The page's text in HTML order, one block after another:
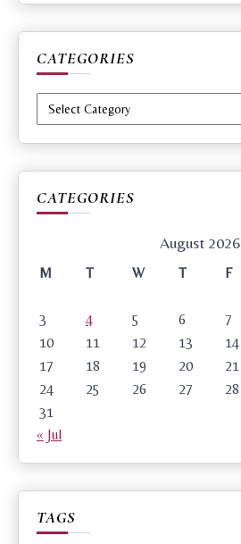
CATEGORIES
CATEGORIES
August 2026
M T W T F
3
4 5 6 7
10
11 12 13 14
17
18 19 20 21
24
25 26 27 28
31
« Jul
TAGS